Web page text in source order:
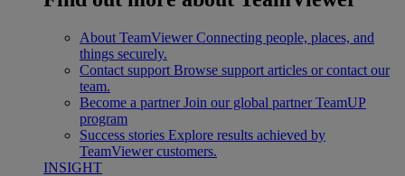
About TeamViewer Connecting people, places, and
things securely.
Contact support Browse support articles or contact our
team.
Become a partner Join our global partner TeamUP
program
Success stories Explore results achieved by
TeamViewer customers.
INSIGHT